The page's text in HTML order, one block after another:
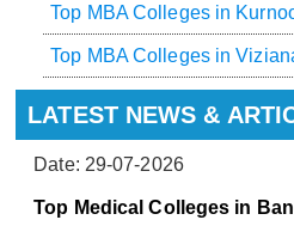
Top MBA Colleges in
Top MBA Colleges in
LATEST NEWS &
Date: 29-07-2026
Top Medical Colleges in